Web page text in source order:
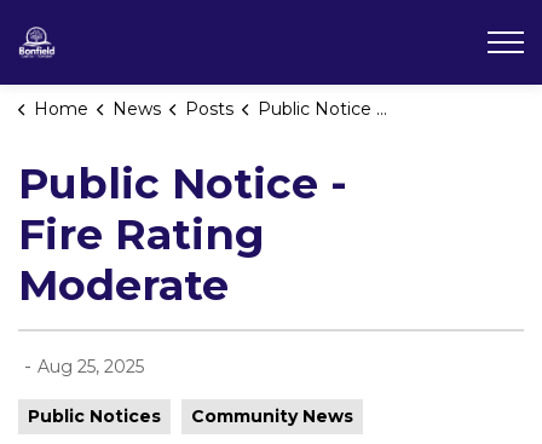
Home News Posts Public Notice - Fire Rating Moderate
Public Notice -
Fire Rating
Moderate
- Aug 25, 2025
Public Notices Community News